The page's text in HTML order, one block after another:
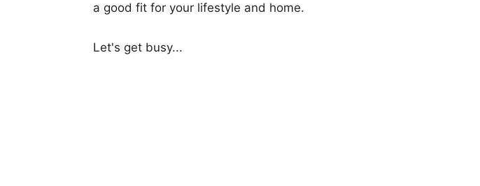
a good fit for your lifestyle and home.
Let's get busy...